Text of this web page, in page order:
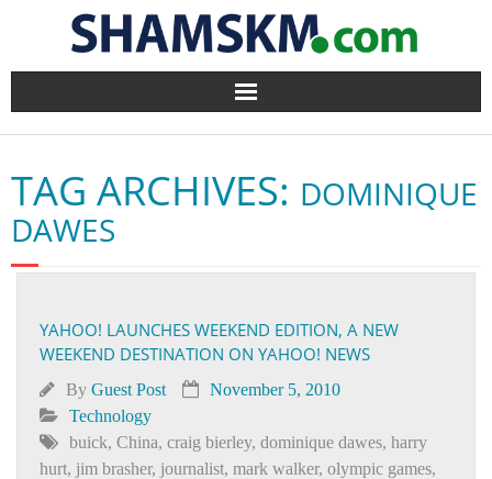
Home
BlogArena
Forum
Contact
TAG ARCHIVES: DOMINIQUE
DAWES
YAHOO! LAUNCHES WEEKEND EDITION, A NEW
WEEKEND DESTINATION ON YAHOO! NEWS
By Guest Post
November 5, 2010
Technology
buick, China, craig bierley, dominique dawes, harry
hurt, jim brasher, journalist, mark walker, olympic games,